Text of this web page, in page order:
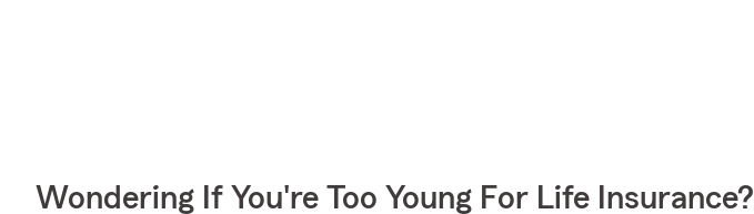
Wondering If You're Too Young For Life Insurance?